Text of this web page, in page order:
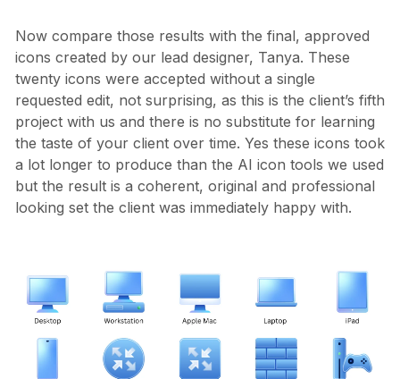
Now compare those results with the final, approved
icons created by our lead designer, Tanya. These
twenty icons were accepted without a single
requested edit, not surprising, as this is the client’s fifth
project with us and there is no substitute for learning
the taste of your client over time. Yes these icons took
a lot longer to produce than the AI icon tools we used
but the result is a coherent, original and professional
looking set the client was immediately happy with.